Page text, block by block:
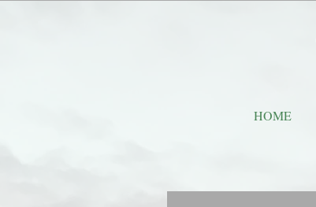
HOME